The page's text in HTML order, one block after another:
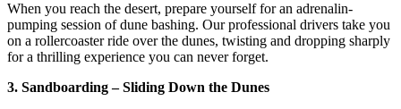
When you reach the desert, prepare yourself for an adrenalin-
pumping session of dune bashing. Our professional drivers take you
on a rollercoaster ride over the dunes, twisting and dropping sharply
for a thrilling experience you can never forget.
3. Sandboarding – Sliding Down the Dunes